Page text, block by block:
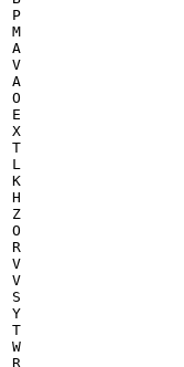
P
M
A
V
A
O
E
X
T
L
K
H
Z
O
R
V
V
S
Y
T
W
R